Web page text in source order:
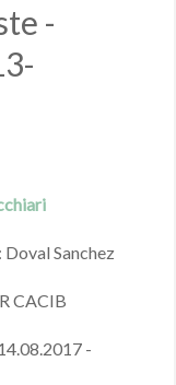
-
Sanchez
CACIB
-